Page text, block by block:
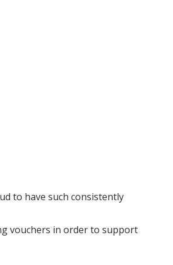
to have such consistently
vouchers in order to support